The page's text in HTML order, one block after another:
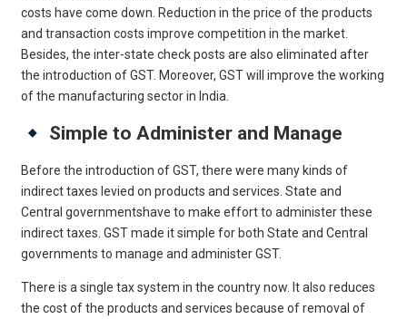
costs have come down. Reduction in the price of the products
and transaction costs improve competition in the market.
Besides, the inter-state check posts are also eliminated after
the introduction of GST. Moreover, GST will improve the working
of the manufacturing sector in India.
Simple to Administer and Manage
Before the introduction of GST, there were many kinds of
indirect taxes levied on products and services. State and
Central governmentshave to make effort to administer these
indirect taxes. GST made it simple for both State and Central
governments to manage and administer GST.
There is a single tax system in the country now. It also reduces
the cost of the products and services because of removal of